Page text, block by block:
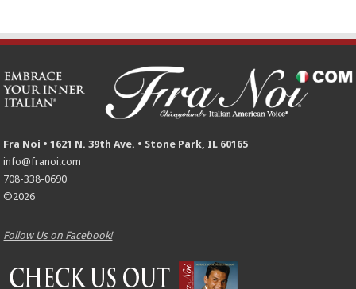
Fra Noi • 1621 N. 39th Ave. • Stone Park, IL 60165
info@franoi.com
708-338-0690
©2026
Follow Us on Facebook!